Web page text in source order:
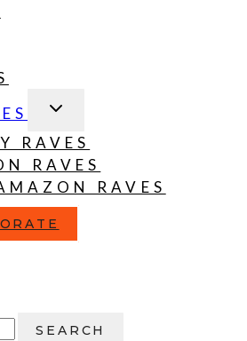
TOGGLE
MENU
RAVES
RAVES
RAVES